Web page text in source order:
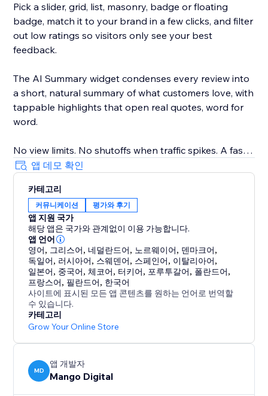
Pick a slider, grid, list, masonry, badge or floating
badge, match it to your brand in a few clicks, and filter
out low ratings so visitors only see your best
feedback.
The AI Summary widget condenses every review into
a short, natural summary of what customers love, with
tappable highlights that open real quotes, word for
word.
No view limits. No shutoffs when traffic spikes. A fast,
lightweight app that will not slow your pages down.
Because people trust people. Show them who
already trusts you.
앱 데모 확인
카테고리
커뮤니케이션 평가와 후기
앱 지원 국가
해당 앱은 국가와 관계없이 이용 가능합니다.
앱 언어
영어, 그리스어, 네덜란드어, 노르웨이어, 덴마크어,
독일어, 러시아어, 스웨덴어, 스페인어, 이탈리아어,
일본어, 중국어, 체코어, 터키어, 포루투갈어, 폴란드어,
프랑스어, 필란드어, 한국어
사이트에 표시된 모든 앱 콘텐츠를 원하는 언어로 번역할
수 있습니다.
카테고리
Grow Your Online Store
MD
앱 개발자
Mango Digital